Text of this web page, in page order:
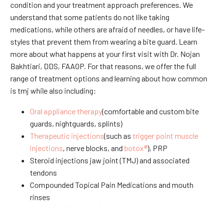
condition and your treatment approach preferences. We
understand that some patients do not like taking
medications, while others are afraid of needles, or have life-
styles that prevent them from wearing a bite guard. Learn
more about what happens at your first visit with Dr. Nojan
Bakhtiari, DDS, FAAOP. For that reasons, we offer the full
range of treatment options and learning about how common
is tmj while also including:
Oral appliance therapy(comfortable and custom bite
guards, nightguards, splints)
Therapeutic injections(such as trigger point muscle
injections, nerve blocks, and botox®), PRP
Steroid injections jaw joint (TMJ) and associated
tendons
Compounded Topical Pain Medications and mouth
rinses